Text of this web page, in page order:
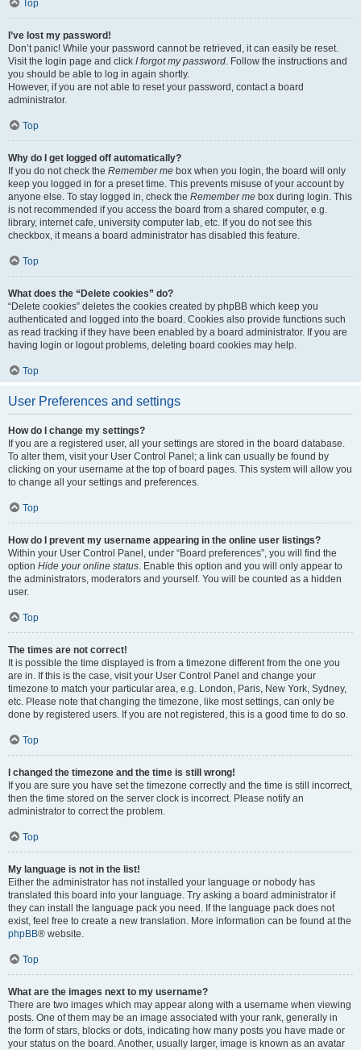
Top
I’ve lost my password!
Don’t panic! While your password cannot be retrieved, it can easily be reset.
Visit the login page and click I forgot my password. Follow the instructions and
you should be able to log in again shortly.
However, if you are not able to reset your password, contact a board
administrator.
Top
Why do I get logged off automatically?
If you do not check the Remember me box when you login, the board will only
keep you logged in for a preset time. This prevents misuse of your account by
anyone else. To stay logged in, check the Remember me box during login. This
is not recommended if you access the board from a shared computer, e.g.
library, internet cafe, university computer lab, etc. If you do not see this
checkbox, it means a board administrator has disabled this feature.
Top
What does the “Delete cookies” do?
“Delete cookies” deletes the cookies created by phpBB which keep you
authenticated and logged into the board. Cookies also provide functions such
as read tracking if they have been enabled by a board administrator. If you are
having login or logout problems, deleting board cookies may help.
Top
User Preferences and settings
How do I change my settings?
If you are a registered user, all your settings are stored in the board database.
To alter them, visit your User Control Panel; a link can usually be found by
clicking on your username at the top of board pages. This system will allow you
to change all your settings and preferences.
Top
How do I prevent my username appearing in the online user listings?
Within your User Control Panel, under “Board preferences”, you will find the
option Hide your online status. Enable this option and you will only appear to
the administrators, moderators and yourself. You will be counted as a hidden
user.
Top
The times are not correct!
It is possible the time displayed is from a timezone different from the one you
are in. If this is the case, visit your User Control Panel and change your
timezone to match your particular area, e.g. London, Paris, New York, Sydney,
etc. Please note that changing the timezone, like most settings, can only be
done by registered users. If you are not registered, this is a good time to do so.
Top
I changed the timezone and the time is still wrong!
If you are sure you have set the timezone correctly and the time is still incorrect,
then the time stored on the server clock is incorrect. Please notify an
administrator to correct the problem.
Top
My language is not in the list!
Either the administrator has not installed your language or nobody has
translated this board into your language. Try asking a board administrator if
they can install the language pack you need. If the language pack does not
exist, feel free to create a new translation. More information can be found at the
phpBB® website.
Top
What are the images next to my username?
There are two images which may appear along with a username when viewing
posts. One of them may be an image associated with your rank, generally in
the form of stars, blocks or dots, indicating how many posts you have made or
your status on the board. Another, usually larger, image is known as an avatar